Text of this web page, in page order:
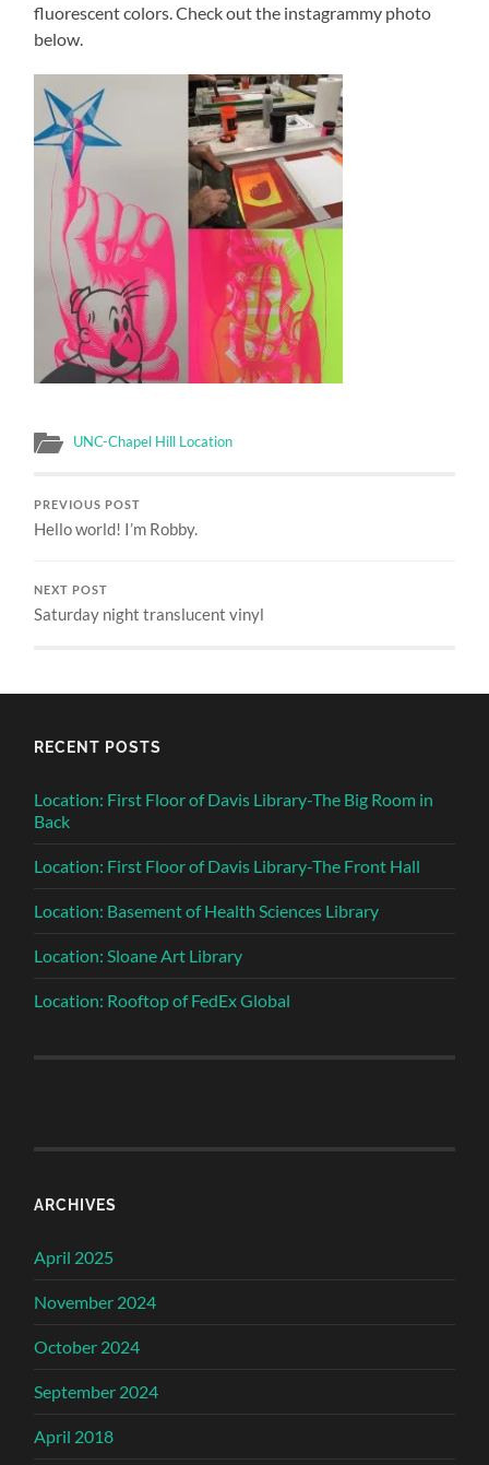
fluorescent colors. Check out the instagrammy photo
below.
UNC-Chapel Hill Location
PREVIOUS POST
Hello world! I’m Robby.
NEXT POST
Saturday night translucent vinyl
RECENT POSTS
Location: First Floor of Davis Library-The Big Room in
Back
Location: First Floor of Davis Library-The Front Hall
Location: Basement of Health Sciences Library
Location: Sloane Art Library
Location: Rooftop of FedEx Global
ARCHIVES
April 2025
November 2024
October 2024
September 2024
April 2018